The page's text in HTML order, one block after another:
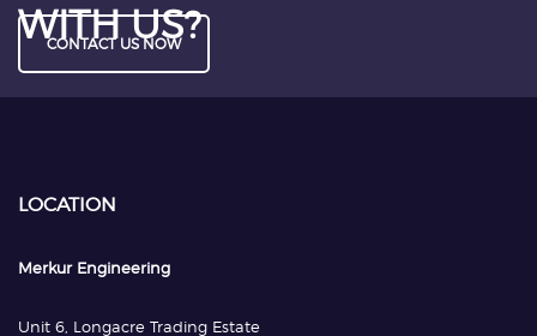
WITH US?
CONTACT US NOW
LOCATION
Merkur Engineering
Unit 6, Longacre Trading Estate